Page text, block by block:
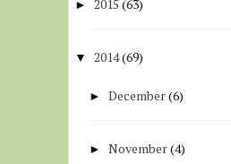
► 2015 (63)
▼ 2014(69)
►December(6)
►November(4)